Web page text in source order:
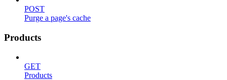
POST
Purge a page's cache
Products
GET
Products